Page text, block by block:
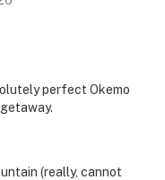
perfect Okemo
(really, cannot